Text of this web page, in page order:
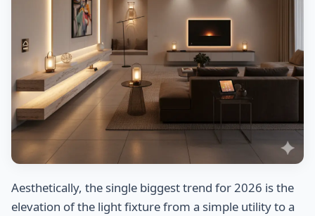
Aesthetically, the single biggest trend for 2026 is the
elevation of the light fixture from a simple utility to a